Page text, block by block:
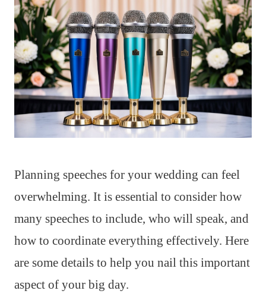
Planning speeches for your wedding can feel
overwhelming. It is essential to consider how
many speeches to include, who will speak, and
how to coordinate everything effectively. Here
are some details to help you nail this important
aspect of your big day.